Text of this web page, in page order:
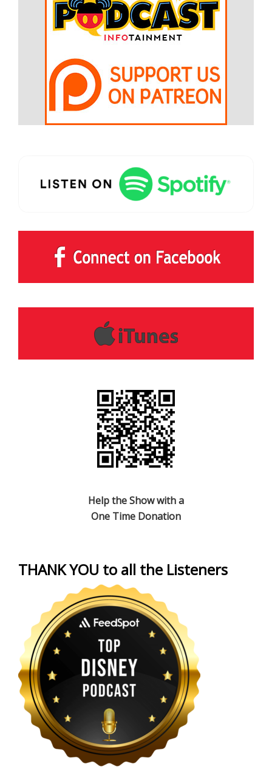
Help the Show with a
One Time Donation
THANK YOU to all the Listeners